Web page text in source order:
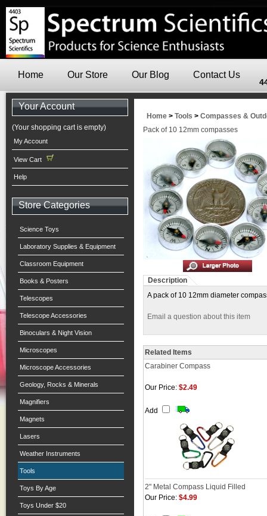
Home Our Store Our Blog Contact Us
Your Account
(Your shopping cart is empty)
My Account
View Cart
Help
Store Categories
Science Toys
Laboratory Supplies & Equipment
Classroom Equipment
Books & Posters
Telescopes
Telescope Accessories
Binoculars & Night Vision
Microscopes
Microscope Accessories
Geology, Rocks & Minerals
Magnifiers
Magnets
Lasers
Weather Instruments
Tools
Toys By Age
Toys Under $20
Home > Tools > Compasses &
Pack of 10 12mm compasses
Description
A pack of 10 12mm diameter
Email a question about this item
Related Items
Carabiner Compass
Our Price: $2.49
Add
2" Metal Compass Liquid Filled
Our Price: $4.99